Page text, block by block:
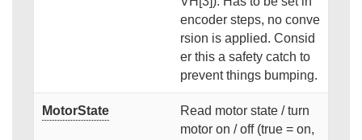
encoder steps, no conve
rsion is applied. Consid
er this a safety catch to
prevent things bumping.
MotorState
Read motor state / turn
motor on / off (true = on,